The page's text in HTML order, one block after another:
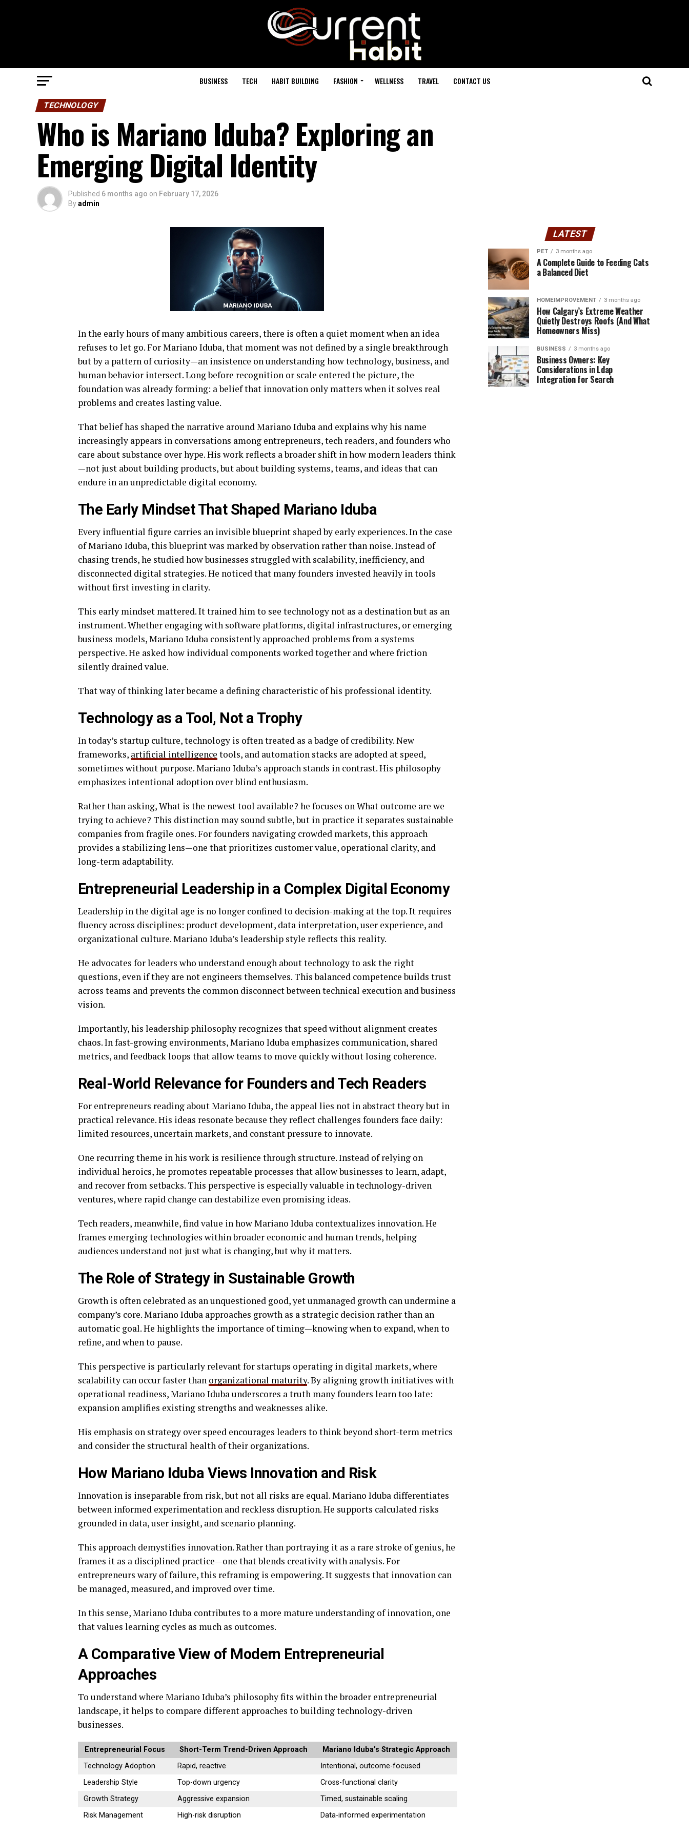
BUSINESS TECH HABIT BUILDING FASHION WELLNESS TRAVEL CONTACT US
TECHNOLOGY
Who is Mariano Iduba? Exploring an
Emerging Digital Identity
Published 6 months ago on February 17, 2026
Byadmin
In the early hours of many ambitious careers, there is often a quiet moment when an idea
refuses to let go. ForMariano Iduba, that moment was not defined by a single breakthrough
but by a pattern of curiosity—an insistence on understanding how technology, business, and
human behavior intersect. Long before recognition or scale entered the picture, the
foundation was already forming: a belief that innovation only matters when it solves real
problems and creates lasting value.
That belief has shaped the narrative around Mariano Iduba and explains why his name
increasingly appears in conversations among entrepreneurs, tech readers, and founders who
care about substance over hype. His work reflects a broader shift in how modern leaders think
—not just about building products, but about building systems, teams, and ideas that can
endure in an unpredictable digital economy.
The Early Mindset That Shaped Mariano Iduba
Every influential figure carries an invisible blueprint shaped by early experiences. In the case
of Mariano Iduba, this blueprint was marked by observation rather than noise. Instead of
chasing trends, he studied how businesses struggled with scalability, inefficiency, and
disconnected digital strategies. He noticed that many founders invested heavily in tools
without first investing in clarity.
This early mindset mattered. It trained him to see technology not as a destination but as an
instrument. Whether engaging with software platforms, digital infrastructures, or emerging
business models, Mariano Iduba consistently approached problems from a systems
perspective. He asked how individual components worked together and where friction
silently drained value.
That way of thinking later became a defining characteristic of his professional identity.
Technology as a Tool, Not a Trophy
In today’s startup culture, technology is often treated as a badge of credibility. New
frameworks, artificial intelligence tools, and automation stacks are adopted at speed,
sometimes without purpose. Mariano Iduba’s approach stands in contrast. His philosophy
emphasizes intentional adoption over blind enthusiasm.
Rather than asking, What is the newest tool available? he focuses on What outcome are we
trying to achieve? This distinction may sound subtle, but in practice it separates sustainable
companies from fragile ones. For founders navigating crowded markets, this approach
provides a stabilizing lens—one that prioritizes customer value, operational clarity, and
long-term adaptability.
Entrepreneurial Leadership in a Complex Digital Economy
Leadership in the digital age is no longer confined to decision-making at the top. It requires
fluency across disciplines: product development, data interpretation, user experience, and
organizational culture. Mariano Iduba’s leadership style reflects this reality.
He advocates for leaders who understand enough about technology to ask the right
questions, even if they are not engineers themselves. This balanced competence builds trust
across teams and prevents the common disconnect between technical execution and business
vision.
Importantly, his leadership philosophy recognizes that speed without alignment creates
chaos. In fast-growing environments, Mariano Iduba emphasizes communication, shared
metrics, and feedback loops that allow teams to move quickly without losing coherence.
Real-World Relevance for Founders and Tech Readers
For entrepreneurs reading about Mariano Iduba, the appeal lies not in abstract theory but in
practical relevance. His ideas resonate because they reflect challenges founders face daily:
limited resources, uncertain markets, and constant pressure to innovate.
One recurring theme in his work is resilience through structure. Instead of relying on
individual heroics, he promotes repeatable processes that allow businesses to learn, adapt,
and recover from setbacks. This perspective is especially valuable in technology-driven
ventures, where rapid change can destabilize even promising ideas.
Tech readers, meanwhile, find value in how Mariano Iduba contextualizes innovation. He
frames emerging technologies within broader economic and human trends, helping
audiences understand not just what is changing, but why it matters.
The Role of Strategy in Sustainable Growth
Growth is often celebrated as an unquestioned good, yet unmanaged growth can undermine a
company’s core. Mariano Iduba approaches growth as a strategic decision rather than an
automatic goal. He highlights the importance of timing—knowing when to expand, when to
refine, and when to pause.
This perspective is particularly relevant for startups operating in digital markets, where
scalability can occur faster than organizational maturity. By aligning growth initiatives with
operational readiness, Mariano Iduba underscores a truth many founders learn too late:
expansion amplifies existing strengths and weaknesses alike.
His emphasis on strategy over speed encourages leaders to think beyond short-term metrics
and consider the structural health of their organizations.
How Mariano Iduba Views Innovation and Risk
Innovation is inseparable from risk, but not all risks are equal. Mariano Iduba differentiates
between informed experimentation and reckless disruption. He supports calculated risks
grounded in data, user insight, and scenario planning.
This approach demystifies innovation. Rather than portraying it as a rare stroke of genius, he
frames it as a disciplined practice—one that blends creativity with analysis. For
entrepreneurs wary of failure, this reframing is empowering. It suggests that innovation can
be managed, measured, and improved over time.
In this sense, Mariano Iduba contributes to a more mature understanding of innovation, one
that values learning cycles as much as outcomes.
A Comparative View of Modern Entrepreneurial
Approaches
To understand where Mariano Iduba’s philosophy fits within the broader entrepreneurial
landscape, it helps to compare different approaches to building technology-driven
businesses.
Entrepreneurial Focus Short-Term Trend-Driven Approach
Mariano Iduba’s Strategic Approach
Technology Adoption
Rapid, reactive
Intentional, outcome-focused
Leadership Style
Top-down urgency
Cross-functional clarity
Growth Strategy
Aggressive expansion
Timed, sustainable scaling
Risk Management
High-risk disruption Data-informed experimentation
LATEST
PET 3 months ago
A Complete Guide to Feeding Cats
a Balanced Diet
HOMEIMPROVEMENT 3 months ago
How Calgary’s Extreme Weather
Quietly Destroys Roofs (And What
Homeowners Miss)
BUSINESS 3 months ago
Business Owners: Key
Considerations in Ldap
Integration for Search